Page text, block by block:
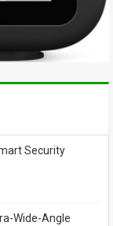
Security
Wide-Angle